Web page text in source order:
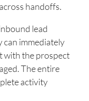
handoffs.
lead
can immediately
with the prospect
The entire
activity